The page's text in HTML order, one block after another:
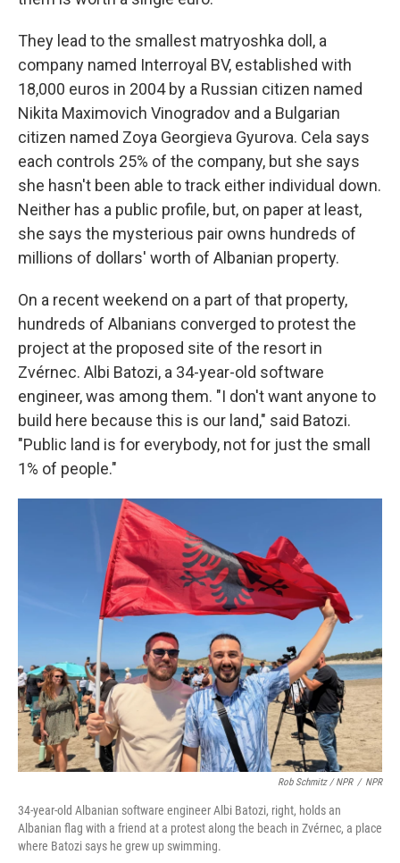
They lead to the smallest matryoshka doll, a
company named Interroyal BV, established with
18,000 euros in 2004 by a Russian citizen named
Nikita Maximovich Vinogradov and a Bulgarian
citizen named Zoya Georgieva Gyurova. Cela says
each controls 25% of the company, but she says
she hasn't been able to track either individual down.
Neither has a public profile, but, on paper at least,
she says the mysterious pair owns hundreds of
millions of dollars' worth of Albanian property.
On a recent weekend on a part of that property,
hundreds of Albanians converged to protest the
project at the proposed site of the resort in
Zvérnec. Albi Batozi, a 34-year-old software
engineer, was among them. "I don't want anyone to
build here because this is our land," said Batozi.
"Public land is for everybody, not for just the small
1% of people."
Rob Schmitz / NPR / NPR
34-year-old Albanian software engineer Albi Batozi, right, holds an
Albanian flag with a friend at a protest along the beach in Zvérnec, a place
where Batozi says he grew up swimming.